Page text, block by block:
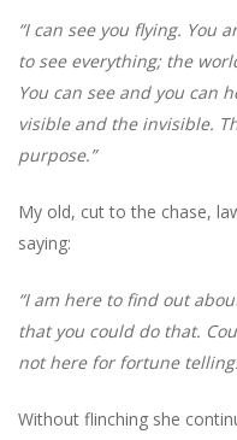
“I can see you flying. You
to see everything; the
You can see and you can
visible and the invisible.
purpose.”
My old, cut to the chase,
saying:
“I am here to find out
that you could do that.
not here for fortune
Without flinching she